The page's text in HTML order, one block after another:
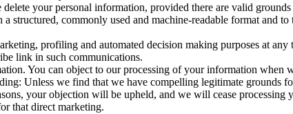
your personal information, provided there are valid
structured, commonly used and machine-readable format and
profiling and automated decision making purposes at
link in such communications.
You can object to our processing of your information when
Unless we find that we have compelling legitimate grounds
your objection will be upheld, and we will cease processing
that direct marketing.